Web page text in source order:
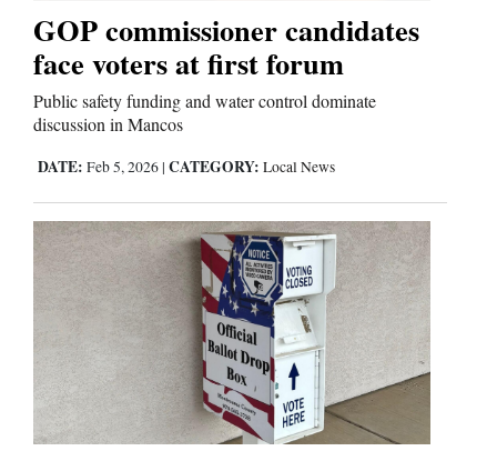
GOP commissioner candidates
face voters at first forum
Public safety funding and water control dominate
discussion in Mancos
DATE: Feb 5, 2026 | CATEGORY: Local News